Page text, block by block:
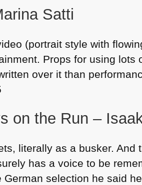
Satti
(portrait style with
Props for using
over it than
on the Run –
literally as a busker. And
has a voice to be
German selection he said